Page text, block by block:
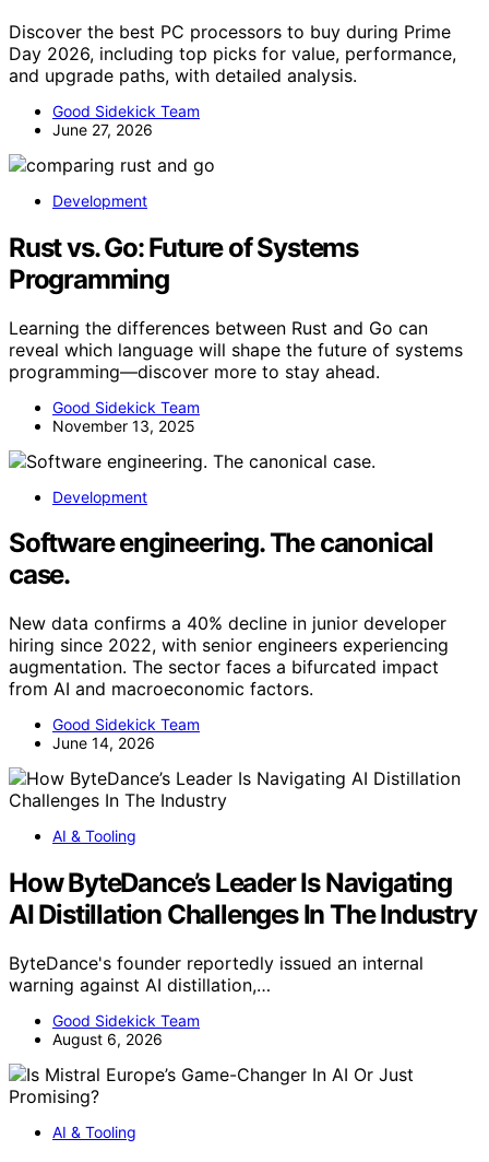
Discover the best PC processors to buy during Prime
Day 2026, including top picks for value, performance,
and upgrade paths, with detailed analysis.
Good Sidekick Team
June 27, 2026
Development
Rust vs. Go: Future of Systems
Programming
Learning the differences between Rust and Go can
reveal which language will shape the future of systems
programming—discover more to stay ahead.
Good Sidekick Team
November 13, 2025
Development
Software engineering. The canonical
case.
New data confirms a 40% decline in junior developer
hiring since 2022, with senior engineers experiencing
augmentation. The sector faces a bifurcated impact
from AI and macroeconomic factors.
Good Sidekick Team
June 14, 2026
AI & Tooling
How ByteDance’s Leader Is Navigating
AI Distillation Challenges In The Industry
ByteDance's founder reportedly issued an internal
warning against AI distillation,…
Good Sidekick Team
August 6, 2026
AI & Tooling